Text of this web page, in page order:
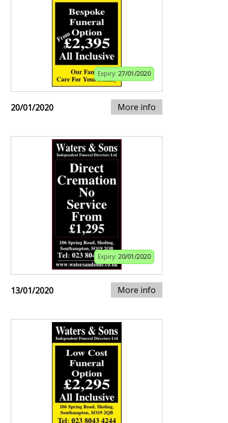
Expiry: 27/01/2020
20/01/2020 More info
Expiry: 20/01/2020
13/01/2020 More info